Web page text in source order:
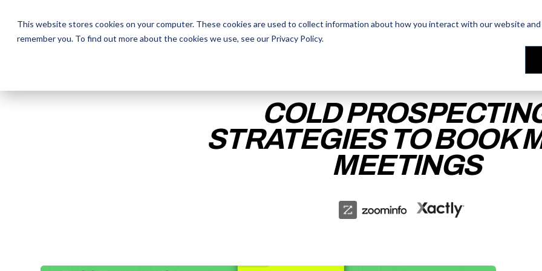
This website stores cookies on your computer. These cookies are used to collect information about how you interact with our website
remember you. To find out more about the cookies we use, see our Privacy Policy.
The Daily Show Free SnacksSales TrainingOur People
The Daily Show Free SnacksSales TrainingOur People
COLD
STRATEGIES TO BOOK
MEETINGS